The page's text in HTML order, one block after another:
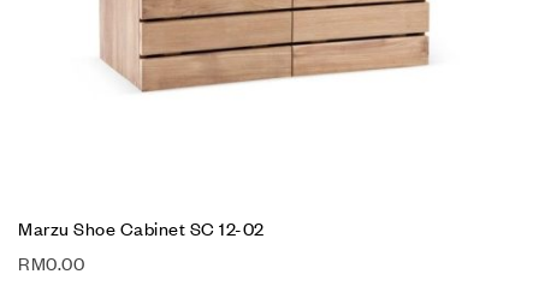
Marzu Shoe Cabinet SC 12-02
RM0.00